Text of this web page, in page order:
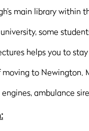
main library
some
helps you to
to
ambulance